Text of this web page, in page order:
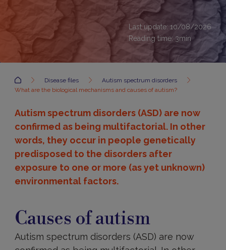
Last update: 10/08/2026
Reading time: 3min
Accueil Disease files
Autism spectrum disorders
What are the biological mechanisms and causes of autism?
Autism spectrum disorders (ASD) are now
confirmed as being multifactorial. In other
words, they occur in people genetically
predisposed to the disorders after
exposure to one or more (as yet unknown)
environmental factors.
Causes of autism
Autism spectrum disorders (ASD) are now